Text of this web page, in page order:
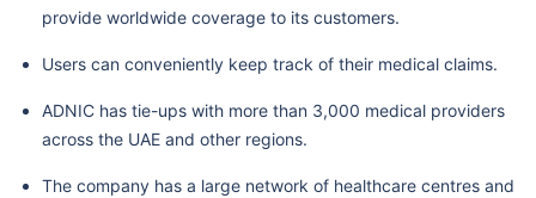
provide worldwide coverage to its customers.
Users can conveniently keep track of their medical claims.
ADNIC has tie-ups with more than 3,000 medical providers
across the UAE and other regions.
The company has a large network of healthcare centres and